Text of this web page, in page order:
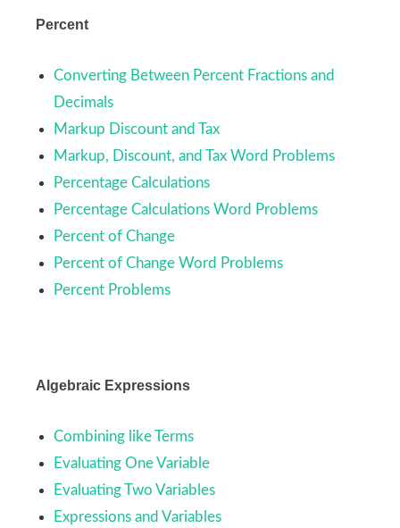
Percent
Converting Between Percent Fractions and
Decimals
Markup Discount and Tax
Markup, Discount, and Tax Word Problems
Percentage Calculations
Percentage Calculations Word Problems
Percent of Change
Percent of Change Word Problems
Percent Problems
Algebraic Expressions
Combining like Terms
Evaluating One Variable
Evaluating Two Variables
Expressions and Variables